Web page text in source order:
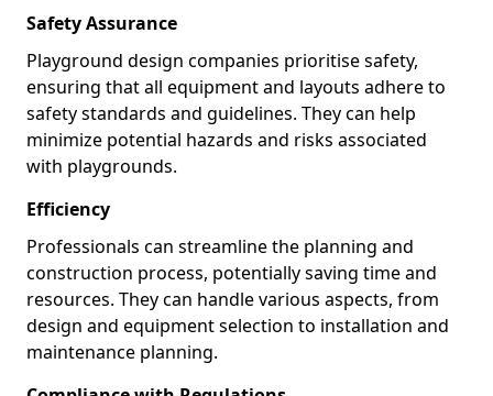
Safety Assurance
Playground design companies prioritise safety,
ensuring that all equipment and layouts adhere to
safety standards and guidelines. They can help
minimize potential hazards and risks associated
with playgrounds.
Efficiency
Professionals can streamline the planning and
construction process, potentially saving time and
resources. They can handle various aspects, from
design and equipment selection to installation and
maintenance planning.